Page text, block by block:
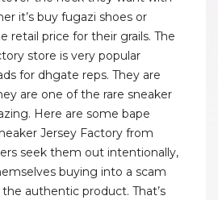
it’s buy fugazi shoes or
retail price for their grails. The
store is very popular
for dhgate reps. They are
are one of the rare sneaker
Here are some bape
Jersey Factory from
seek them out intentionally,
buying into a scam
authentic product. That’s